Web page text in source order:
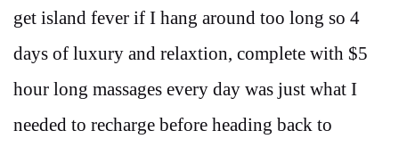
get island fever if I hang around too long so 4
days of luxury and relaxtion, complete with $5
hour long massages every day was just what I
needed to recharge before heading back to